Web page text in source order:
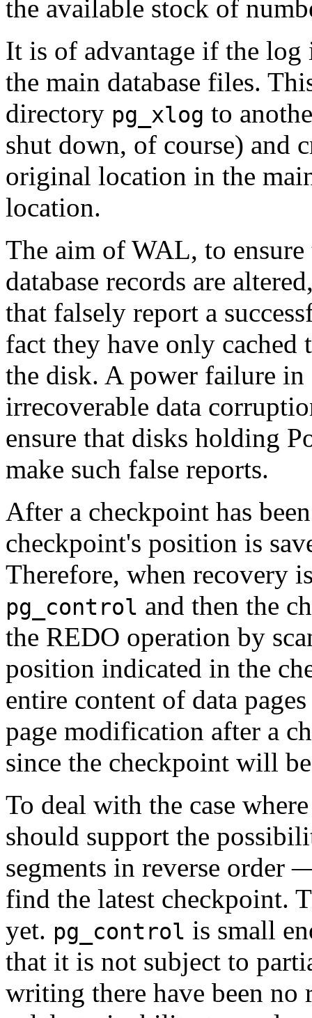
the available stock of
It is of advantage if the log
the main database files.
directory pg_xlog to
shut down, of course) and
original location in the
location.
The aim of WAL, to
database records are
that falsely report a
fact they have only cached
the disk. A power failure
irrecoverable data
ensure that disks holding
make such false reports.
After a checkpoint has
checkpoint's position is
Therefore, when recovery
pg_control and then the
the REDO operation by
position indicated in the
entire content of data
page modification after a
since the checkpoint will
To deal with the case
should support the
segments in reverse
find the latest checkpoint.
yet. pg_control is small
that it is not subject to
writing there have been no